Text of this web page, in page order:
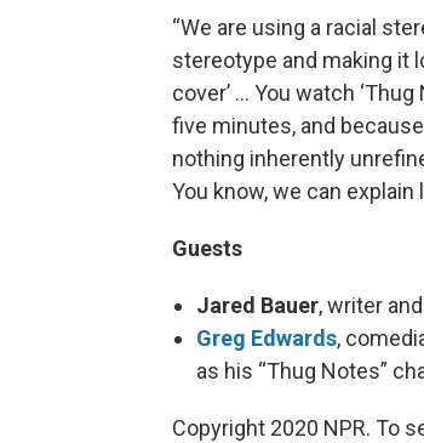
“We are using a racial
stereotype and making it
cover’ … You watch
five minutes, and
nothing inherently
You know, we can explain
Guests
Jared Bauer, writer
Greg Edwards,
as his “Thug Notes”
Copyright 2020 NPR. To